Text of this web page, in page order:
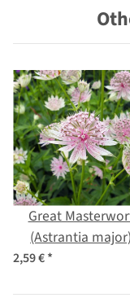
Great
(Astrantia major)
2,59 €*